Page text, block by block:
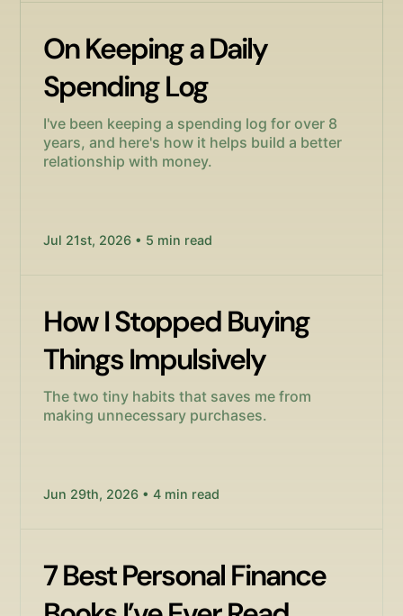
On Keeping a Daily
Spending Log
I've been keeping a spending log for over 8
years, and here's how it helps build a better
relationship with money.
Jul 21st, 2026 • 5 min read
How I Stopped Buying
Things Impulsively
The two tiny habits that saves me from
making unnecessary purchases.
Jun 29th, 2026 • 4 min read
7 Best Personal Finance